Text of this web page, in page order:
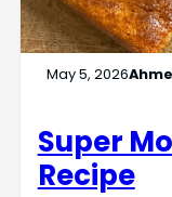
May 5, 2026
Super
Recipe